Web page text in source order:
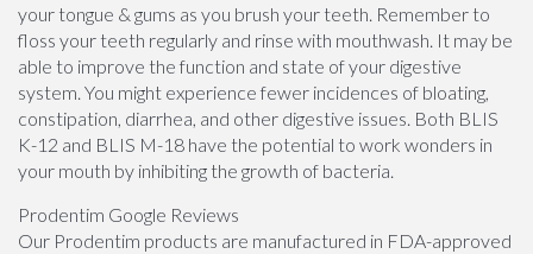
your tongue & gums as you brush your teeth. Remember to
floss your teeth regularly and rinse with mouthwash. It may be
able to improve the function and state of your digestive
system. You might experience fewer incidences of bloating,
constipation, diarrhea, and other digestive issues. Both BLIS
K-12 and BLIS M-18 have the potential to work wonders in
your mouth by inhibiting the growth of bacteria.
Prodentim Google Reviews
Our Prodentim products are manufactured in FDA-approved